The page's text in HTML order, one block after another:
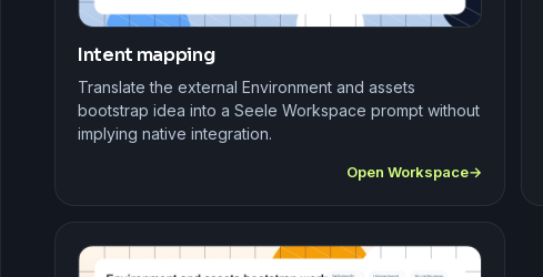
Intent mapping
Translate the external Environment and assets
bootstrap idea into a Seele Workspace prompt without
implying native integration.
Open Workspace